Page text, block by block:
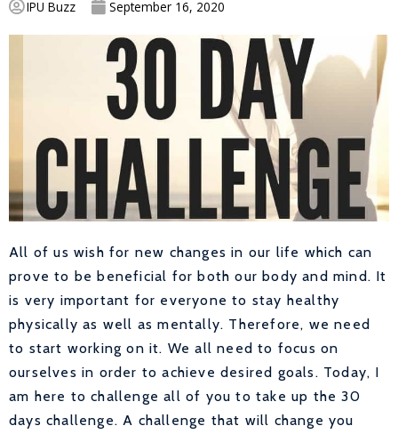
IPU Buzz September 16, 2020
All of us wish for new changes in our life which can
prove to be beneficial for both our body and mind. It
is very important for everyone to stay healthy
physically as well as mentally. Therefore, we need
to start working on it. We all need to focus on
ourselves in order to achieve desired goals. Today, I
am here to challenge all of you to take up the 30
days challenge. A challenge that will change you